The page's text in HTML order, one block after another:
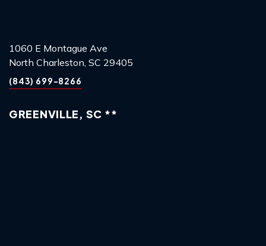
1060 E Montague Ave
North Charleston, SC 29405
(843) 699-8266
GREENVILLE, SC **